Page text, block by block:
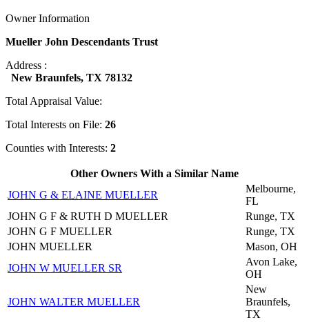
Owner Information
Mueller John Descendants Trust
Address :
New Braunfels, TX 78132
Total Appraisal Value:
Total Interests on File: 26
Counties with Interests: 2
Other Owners With a Similar Name
JOHN G & ELAINE MUELLER
Melbourne,
FL
JOHN G F & RUTH D MUELLER
Runge, TX
JOHN G F MUELLER
Runge, TX
JOHN MUELLER
Mason, OH
JOHN W MUELLER SR
Avon Lake,
OH
JOHN WALTER MUELLER
New
Braunfels,
TX